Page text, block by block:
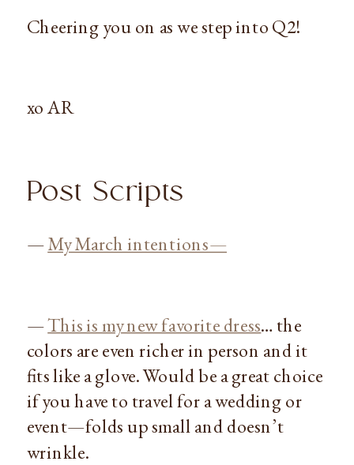
Cheering you on as we step into Q2!
xo AR
Post Scripts
—My March intentions—
—This is my new favorite dress… the
colors are even richer in person and it
fits like a glove. Would be a great choice
if you have to travel for a wedding or
event—folds up small and doesn’t
wrinkle.